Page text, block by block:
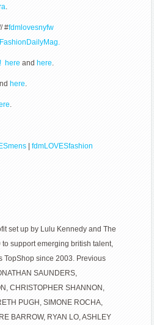
.
#fdmlovesnyfw
here and here.
here.
.
|fdmLOVESfashion
set up by Lulu Kennedy and The
support emerging british talent,
TopShop since 2003. Previous
SAUNDERS,
CHRISTOPHER SHANNON,
PUGH, SIMONE ROCHA,
BARROW, RYAN LO, ASHLEY